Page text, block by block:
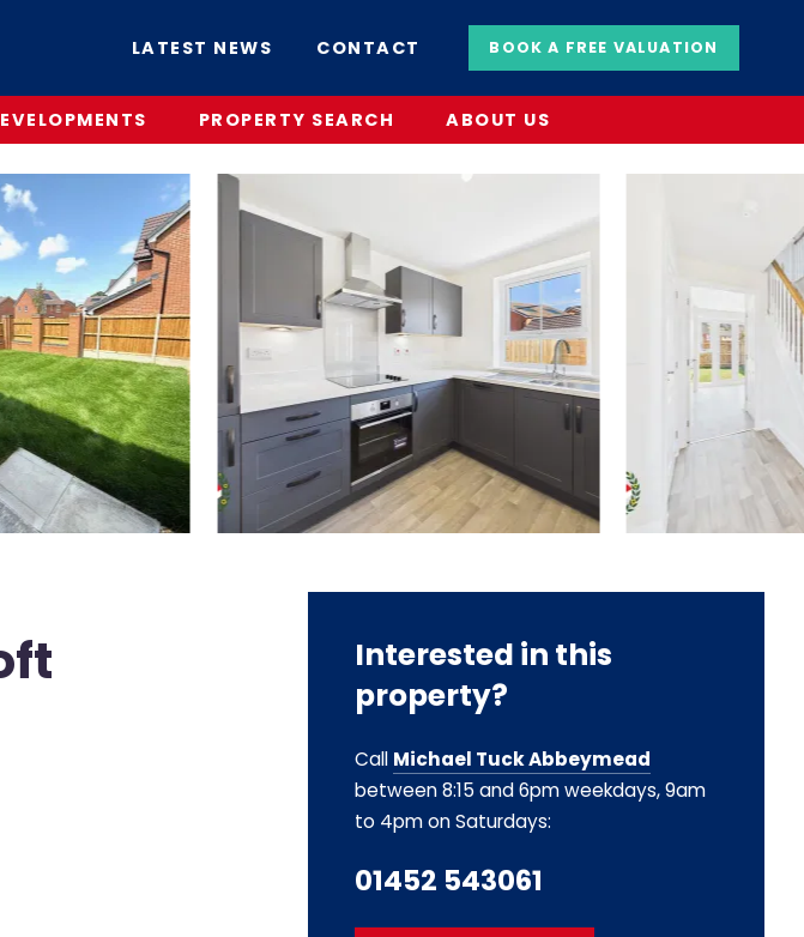
LATEST NEWS CONTACT BOOK A FREE VALUATION
PROPERTY SEARCH ABOUT US
Interested in this
property?
Call Michael Tuck Abbeymead
between 8:15 and 6pm weekdays, 9am
to 4pm on Saturdays:
01452 543061